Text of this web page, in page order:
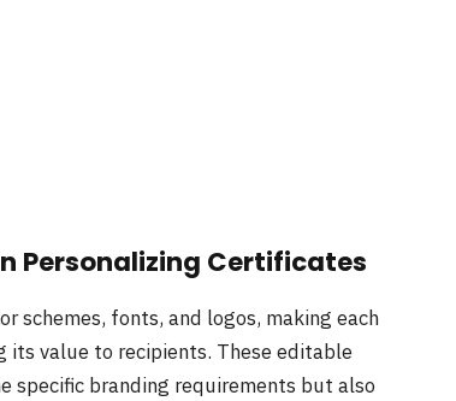
Personalizing Certificates
schemes, fonts, and logos, making each
value to recipients. These editable
specific branding requirements but also